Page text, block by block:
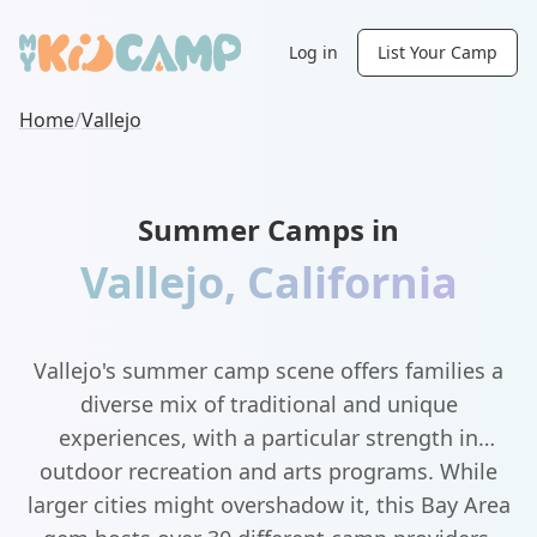
Log in List Your Camp
Home/Vallejo
Summer Camps in
Vallejo, California
Vallejo's summer camp scene offers families a
diverse mix of traditional and unique
experiences, with a particular strength in
outdoor recreation and arts programs. While
larger cities might overshadow it, this Bay Area